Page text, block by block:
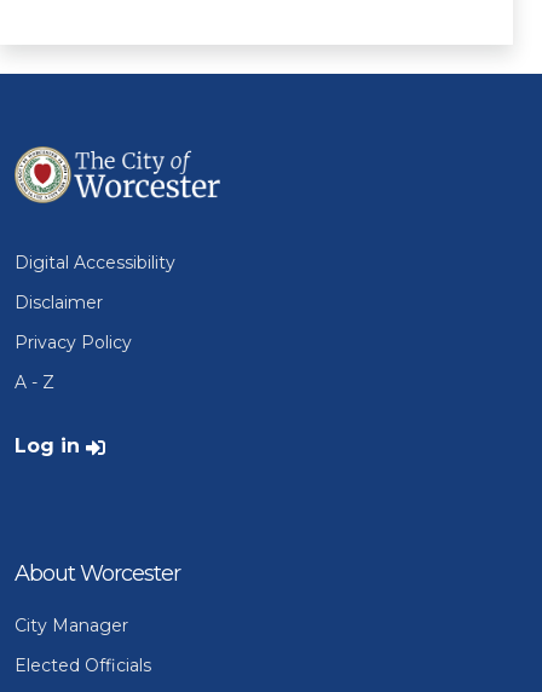
Digital Accessibility
Disclaimer
Privacy Policy
A - Z
User account menu
Log in
About Worcester
City Manager
Elected Officials